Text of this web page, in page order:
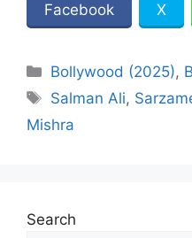
Facebook X
Categories
Bollywood (2025),
Tags
Salman Ali,
Mishra
Search